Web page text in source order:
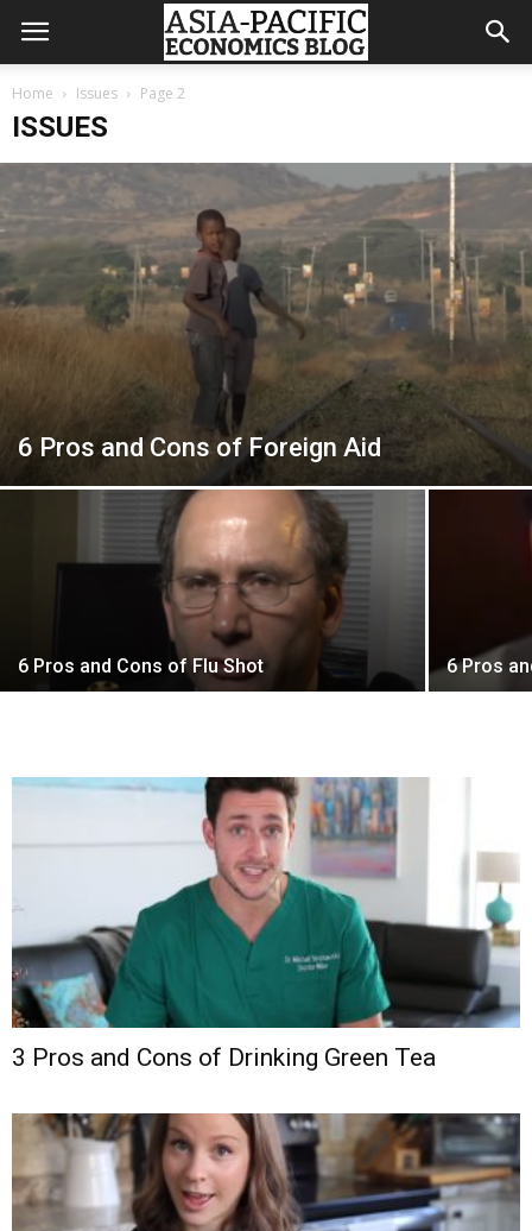
Home Issues Page 2
ISSUES
6 Pros and Cons of Foreign Aid
6 Pros and Cons of Flu Shot 6 Pros
3 Pros and Cons of Drinking Green Tea